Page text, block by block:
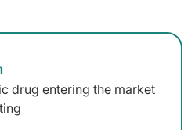
drug entering the market